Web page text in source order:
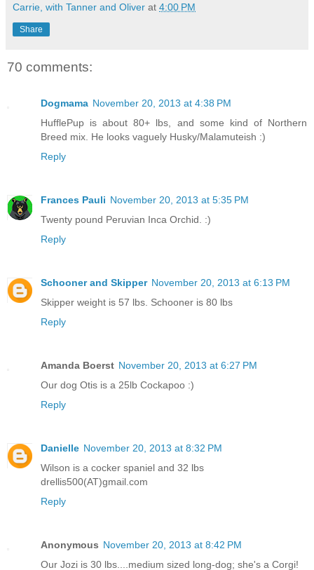
Carrie, with Tanner and Oliver at 4:00 PM
Share
70 comments:
Dogmama November 20, 2013 at 4:38 PM
HufflePup is about 80+ lbs, and some kind of Northern
Breed mix. He looks vaguely Husky/Malamuteish :)
Reply
Frances Pauli November 20, 2013 at 5:35 PM
Twenty pound Peruvian Inca Orchid. :)
Reply
Schooner and Skipper November 20, 2013 at 6:13 PM
Skipper weight is 57 lbs. Schooner is 80 lbs
Reply
Amanda Boerst November 20, 2013 at 6:27 PM
Our dog Otis is a 25lb Cockapoo :)
Reply
Danielle November 20, 2013 at 8:32 PM
Wilson is a cocker spaniel and 32 lbs
drellis500(AT)gmail.com
Reply
Anonymous November 20, 2013 at 8:42 PM
Our Jozi is 30 lbs....medium sized long-dog; she's a Corgi!